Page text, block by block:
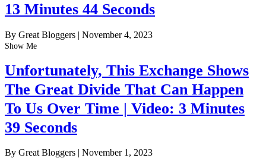
13 Minutes 44 Seconds
By Great Bloggers | November 4, 2023
Show Me
Unfortunately, This Exchange Shows
The Great Divide That Can Happen
To Us Over Time | Video: 3 Minutes
39 Seconds
By Great Bloggers | November 1, 2023